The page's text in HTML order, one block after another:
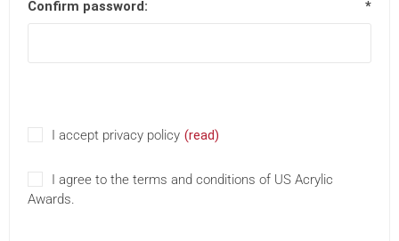
Confirm password: *
I accept privacy policy (read)
I agree to the terms and conditions of US Acrylic
Awards.